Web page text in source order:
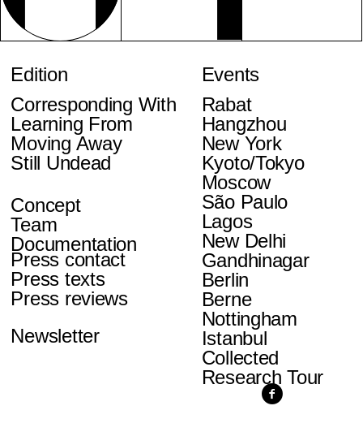
Edition
Corresponding With
Learning From
Moving Away
Still Undead
Events
Rabat
Hangzhou
New York
Kyoto/Tokyo
Moscow
São Paulo
Lagos
New Delhi
Gandhinagar
Berlin
Berne
Nottingham
Istanbul
Collected
Research Tour
Concept
Team
Documentation
Press contact
Press texts
Press reviews
Newsletter